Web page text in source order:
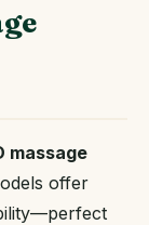
massage
offer